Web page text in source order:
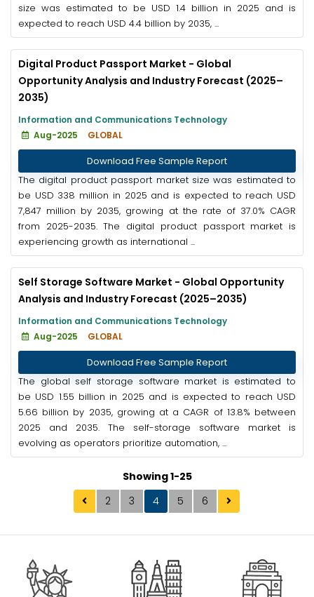
size was estimated to be USD 1.4 billion in 2025 and is
expected to reach USD 4.4 billion by 2035, ...
Digital Product Passport Market - Global
Opportunity Analysis and Industry Forecast (2025–
2035)
Information and Communications Technology
Aug-2025
GLOBAL
Download Free Sample Report
The digital product passport market size was estimated to
be USD 338 million in 2025 and is expected to reach USD
7,847 million by 2035, growing at the rate of 37.0% CAGR
from 2025-2035. The digital product passport market is
experiencing growth as international ...
Self Storage Software Market - Global Opportunity
Analysis and Industry Forecast (2025–2035)
Information and Communications Technology
Aug-2025
GLOBAL
Download Free Sample Report
The global self storage software market is estimated to
be USD 1.55 billion in 2025 and is expected to reach USD
5.66 billion by 2035, growing at a CAGR of 13.8% between
2025 and 2035. The self-storage software market is
evolving as operators prioritize automation, ...
Showing 1-25
2
3 4 5 6